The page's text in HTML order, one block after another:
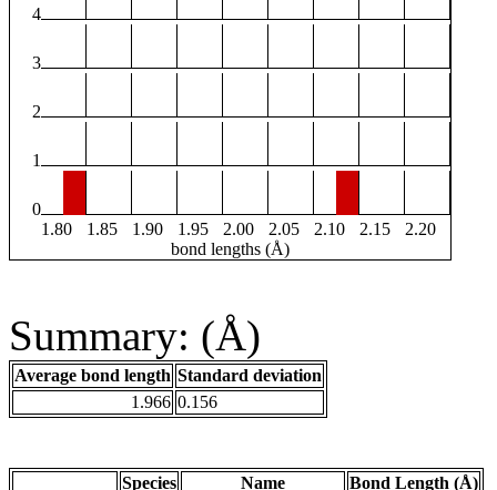
4
3
2
1
0
1.80
1.85 1.90 1.95 2.00 2.05 2.10 2.15
2.20
bond lengths (Å)
Summary: (Å)
Average bond length Standard deviation
1.966 0.156
Species Name
Bond Length (Å)